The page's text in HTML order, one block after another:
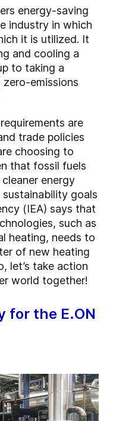
energy-saving
industry in which
it is utilized. It
and cooling a
to taking a
zero-emissions
are
trade policies
choosing to
that fossil fuels
energy
goals
(IEA) says that
such as
heating, needs to
of new heating
let’s take action
world together!
for the E.ON